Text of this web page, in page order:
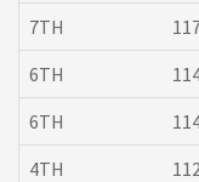
7TH
6TH
6TH
4TH